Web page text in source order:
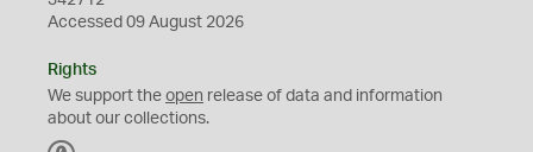
Accessed 09 August 2026
Rights
We support the open release of data and information
about our collections.